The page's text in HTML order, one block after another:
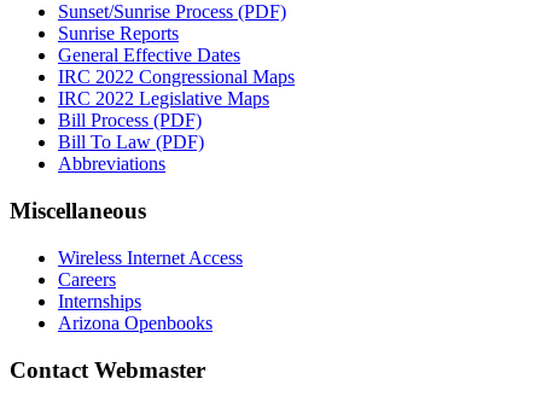
Sunset/Sunrise Process (PDF)
Sunrise Reports
General Effective Dates
IRC 2022 Congressional Maps
IRC 2022 Legislative Maps
Bill Process (PDF)
Bill To Law (PDF)
Abbreviations
Miscellaneous
Wireless Internet Access
Careers
Internships
Arizona Openbooks
Contact Webmaster